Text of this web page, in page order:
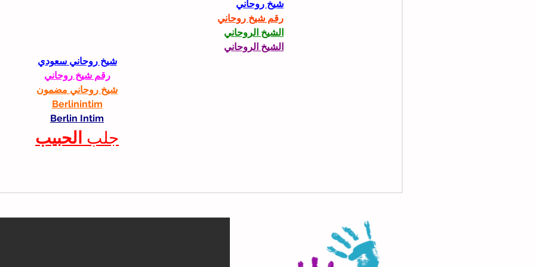
شيخ روحاني
رقم شيخ روحاني
الشيخ الروحاني
الشيخ الروحاني
شيخ روحاني سعودي
رقم شيخ روحاني
شيخ روحاني مضمون
Berlinintim
Berlin Intim
جلب الحبيب